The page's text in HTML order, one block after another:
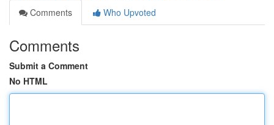
Comments
Who Upvoted
Comments
Submit a Comment
No HTML